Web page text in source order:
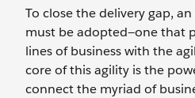
To close the delivery gap,
must be adopted—one that
lines of business with the
core of this agility is the
connect the myriad of